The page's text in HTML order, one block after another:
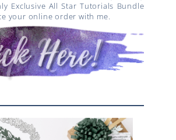
Exclusive All Star Tutorials Bundle
your online order with me.